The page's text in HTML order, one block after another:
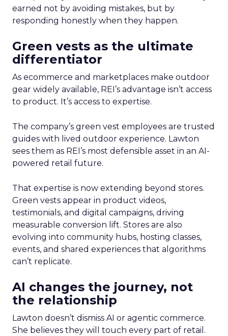
earned not by avoiding mistakes, but by
responding honestly when they happen.
Green vests as the ultimate
differentiator
As ecommerce and marketplaces make outdoor
gear widely available, REI’s advantage isn’t access
to product. It’s access to expertise.
The company’s green vest employees are trusted
guides with lived outdoor experience. Lawton
sees them as REI’s most defensible asset in an AI-
powered retail future.
That expertise is now extending beyond stores.
Green vests appear in product videos,
testimonials, and digital campaigns, driving
measurable conversion lift. Stores are also
evolving into community hubs, hosting classes,
events, and shared experiences that algorithms
can’t replicate.
AI changes the journey, not
the relationship
Lawton doesn’t dismiss AI or agentic commerce.
She believes they will touch every part of retail.